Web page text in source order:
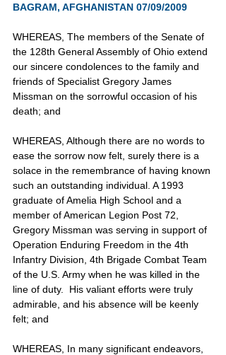
BAGRAM, AFGHANISTAN 07/09/2009
WHEREAS, The members of the Senate of
the 128th General Assembly of Ohio extend
our sincere condolences to the family and
friends of Specialist Gregory James
Missman on the sorrowful occasion of his
death; and
WHEREAS, Although there are no words to
ease the sorrow now felt, surely there is a
solace in the remembrance of having known
such an outstanding individual. A 1993
graduate of Amelia High School and a
member of American Legion Post 72,
Gregory Missman was serving in support of
Operation Enduring Freedom in the 4th
Infantry Division, 4th Brigade Combat Team
of the U.S. Army when he was killed in the
line of duty.  His valiant efforts were truly
admirable, and his absence will be keenly
felt; and
WHEREAS, In many significant endeavors,